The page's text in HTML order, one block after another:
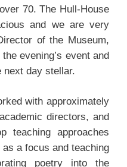
70. The Hull-House
and we are very
of the Museum,
evening’s event and
next day stellar.
with approximately
directors, and
teaching approaches
a focus and teaching
poetry into the